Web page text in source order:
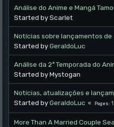
Análise do Anime e Mangá
Started by Scarlet
Notícias sobre lançamentos de
Started byGeraldoLuc
Análise da 2ª Temporada do
Started by Mystogan
Notícias, atualizações e
Started byGeraldoLuc Pages 1
More Than A Married Couple